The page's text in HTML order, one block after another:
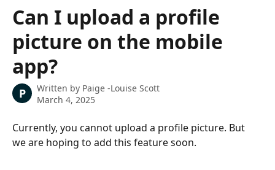
Skip to main content
Can I upload a profile
picture on the mobile
app?
P Written by Paige -Louise Scott
March 4, 2025
Currently, you cannot upload a profile picture. But
we are hoping to add this feature soon.